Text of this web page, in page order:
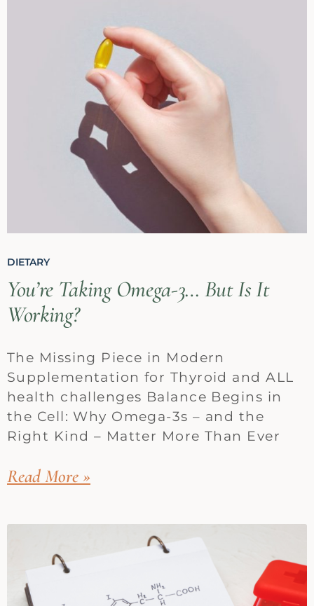
DIETARY
You’re Taking Omega-3… But Is It
Working?
The Missing Piece in Modern
Supplementation for Thyroid and ALL
health challenges Balance Begins in
the Cell: Why Omega-3s – and the
Right Kind – Matter More Than Ever
Read More »